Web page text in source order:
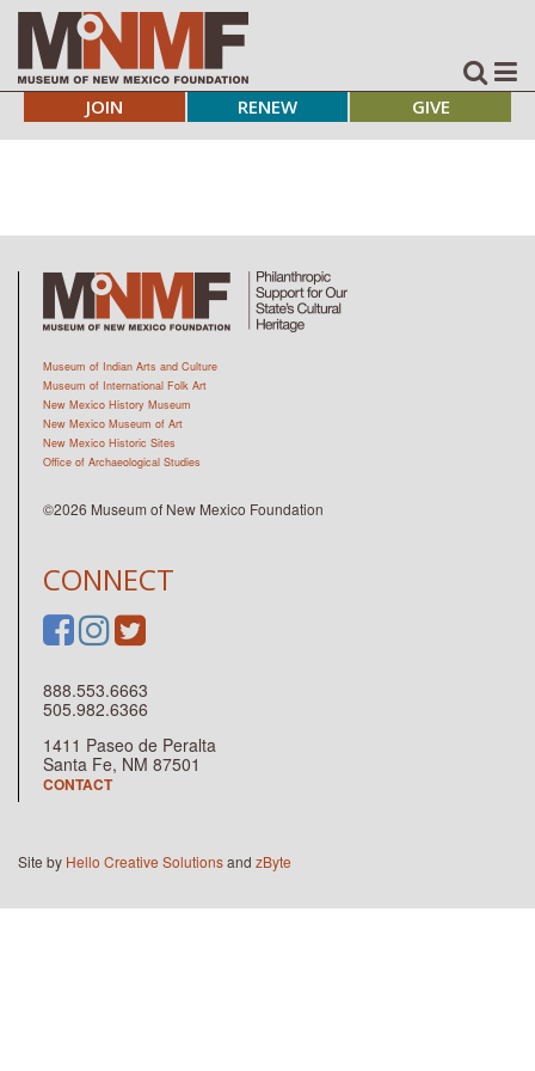
JOIN RENEW GIVE
CONNECT
888.553.6663
505.982.6366
1411 Paseo de Peralta
Santa Fe, NM 87501
CONTACT
Museum of Indian Arts and Culture
Museum of International Folk Art
New Mexico History Museum
New Mexico Museum of Art
New Mexico Historic Sites
Office of Archaeological Studies
©2026 Museum of New Mexico Foundation
Site by Hello Creative Solutionsand zByte